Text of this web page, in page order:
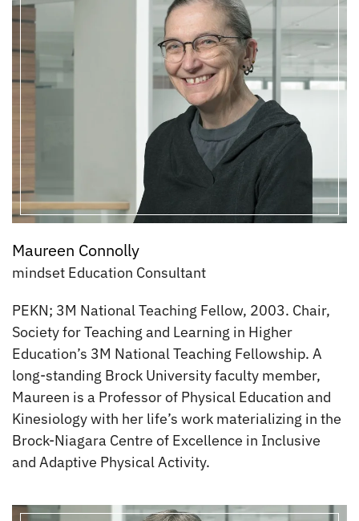
Maureen Connolly
mindset Education Consultant
PEKN; 3M National Teaching Fellow, 2003. Chair,
Society for Teaching and Learning in Higher
Education’s 3M National Teaching Fellowship. A
long-standing Brock University faculty member,
Maureen is a Professor of Physical Education and
Kinesiology with her life’s work materializing in the
Brock-Niagara Centre of Excellence in Inclusive
and Adaptive Physical Activity.